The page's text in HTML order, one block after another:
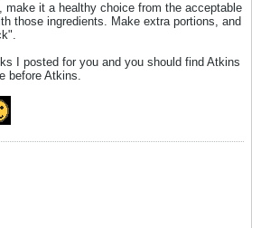
make it a healthy choice from the acceptable
those ingredients. Make extra portions, and
I posted for you and you should find Atkins
before Atkins.